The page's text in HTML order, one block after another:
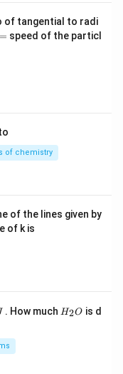
of tangential to radi
= speed of the particl
of chemistry
of the lines given by
of k is
. How much H
H2O is d